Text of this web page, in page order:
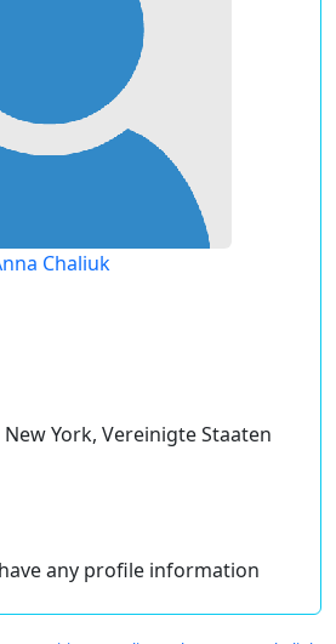
Chaliuk
York, Vereinigte Staaten
any profile information